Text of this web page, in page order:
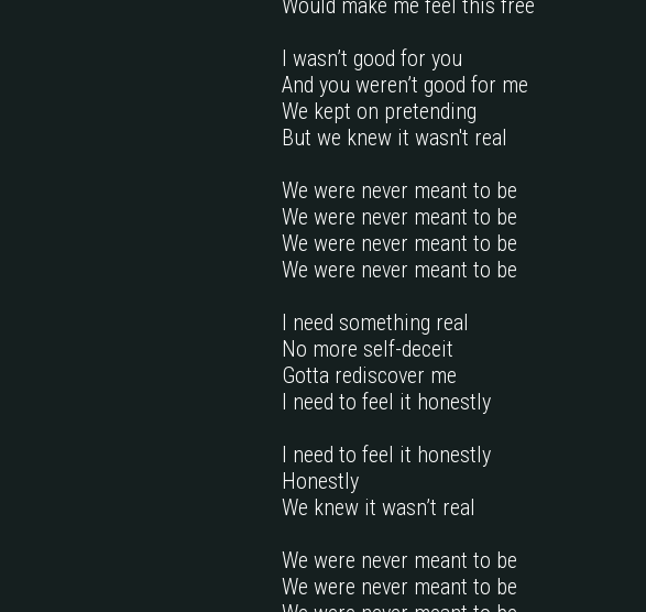
Would make me feel this free
I wasn’t good for you
And you weren’t good for me
We kept on pretending
But we knew it wasn't real
We were never meant to be
We were never meant to be
We were never meant to be
We were never meant to be
I need something real
No more self-deceit
Gotta rediscover me
I need to feel it honestly
I need to feel it honestly
Honestly
We knew it wasn’t real
We were never meant to be
We were never meant to be